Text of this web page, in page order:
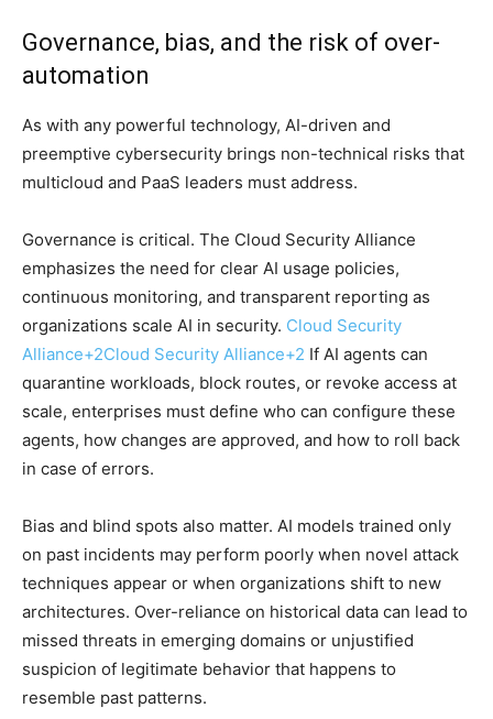
Governance, bias, and the risk of over-
automation
As with any powerful technology, AI-driven and
preemptive cybersecurity brings non-technical risks that
multicloud and PaaS leaders must address.
Governance is critical. The Cloud Security Alliance
emphasizes the need for clear AI usage policies,
continuous monitoring, and transparent reporting as
organizations scale AI in security. Cloud Security
Alliance+2Cloud Security Alliance+2 If AI agents can
quarantine workloads, block routes, or revoke access at
scale, enterprises must define who can configure these
agents, how changes are approved, and how to roll back
in case of errors.
Bias and blind spots also matter. AI models trained only
on past incidents may perform poorly when novel attack
techniques appear or when organizations shift to new
architectures. Over-reliance on historical data can lead to
missed threats in emerging domains or unjustified
suspicion of legitimate behavior that happens to
resemble past patterns.